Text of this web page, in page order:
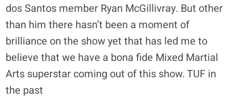
dos Santos member Ryan McGillivray. But other
than him there hasn’t been a moment of
brilliance on the show yet that has led me to
believe that we have a bona fide Mixed Martial
Arts superstar coming out of this show. TUF in
the past